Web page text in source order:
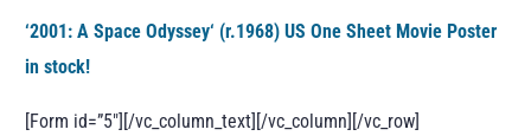
‘2001: A Space Odyssey‘ (r.1968) US One Sheet Movie Poster
in stock!
[Form id=”5″][/vc_column_text][/vc_column][/vc_row]